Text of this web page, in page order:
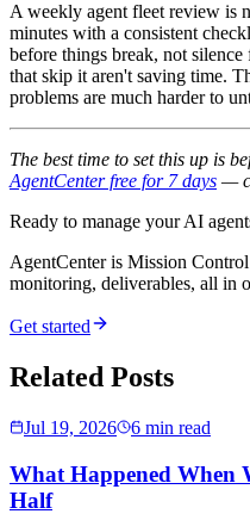
A weekly agent fleet review is
minutes with a consistent
before things break, not
that skip it aren't saving time.
problems are much harder to
The best time to set this up is
AgentCenter free for 7 days —
Ready to manage your AI
AgentCenter is Mission
monitoring, deliverables, all in
Get started
Related Posts
Jul 19, 2026 6 min read
What Happened When
Half